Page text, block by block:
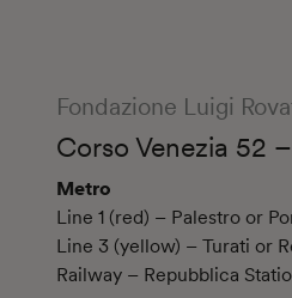
Fondazione Luigi
Corso Venezia 52
Metro
Line 1 (red) – Palestro or
Line 3 (yellow) – Turati or
Railway – Repubblica